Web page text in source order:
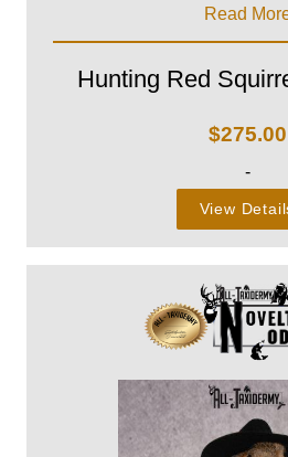
Read
Hunting Red
$275.00
-
View